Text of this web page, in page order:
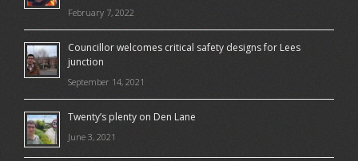
February 7, 2022
Councillor welcomes critical safety designs for Lees
junction
September 14, 2021
Twenty’s plenty on Den Lane
June 3, 2021